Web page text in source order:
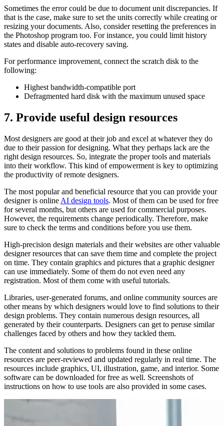
Sometimes the error could be due to document unit discrepancies. If
that is the case, make sure to set the units correctly while creating or
resizing your documents. Also, consider resetting the preferences in
the Photoshop program too. For instance, you could limit history
states and disable auto-recovery saving.
For performance improvement, connect the scratch disk to the
following:
Highest bandwidth-compatible port
Defragmented hard disk with the maximum unused space
7. Provide useful design resources
Most designers are good at their job and excel at whatever they do
due to their passion for designing. What they perhaps lack are the
right design resources. So, integrate the proper tools and materials
into their workflow. This kind of empowerment is key to optimizing
the productivity of remote designers.
The most popular and beneficial resource that you can provide your
designer is online AI design tools. Most of them can be used for free
for several months, but others are used for commercial purposes.
However, the requirements change periodically. Therefore, make
sure to check the terms and conditions before you use them.
High-precision design materials and their websites are other valuable
designer resources that can save them time and complete the project
on time. They contain graphics and pictures that a graphic designer
can use immediately. Some of them do not even need any
registration. Most of them come with useful tutorials.
Libraries, user-generated forums, and online community sources are
other means by which designers would love to find solutions to their
design problems. They contain numerous design resources, all
generated by their counterparts. Designers can get to peruse similar
challenges faced by others and how they tackled them.
The content and solutions to problems found in these online
resources are peer-reviewed and updated regularly in real time. The
resources include graphics, UI, illustration, game, and interior. Some
software can be downloaded for free as well. Screenshots of
instructions on how to use tools are also provided in some cases.